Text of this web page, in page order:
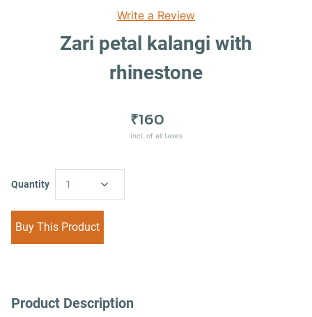
Write a Review
Zari petal kalangi with
rhinestone
₹160
Incl. of all taxes
Quantity 1
Buy This Product
Product Description